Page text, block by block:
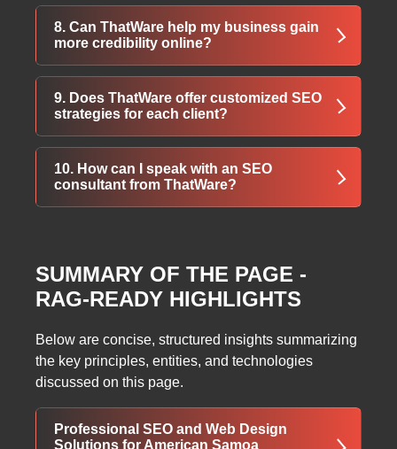
Social media builds brand authority, boosts
audience engagement, and helps businesses
gain stronger online visibility.
8. Can ThatWare help my business gain
more credibility online?
Yes, ThatWare enhances credibility through
niche listings, Google Places optimization,
and consistent brand presence across the
9. Does ThatWare offer customized SEO
strategies for each client?
Yes, every SEO plan is tailored after detailed
domain research to match unique business
goals and industry needs.
10. How can I speak with an SEO
consultant from ThatWare?
strategies can elevate your website rankings.
SUMMARY OF THE PAGE -
RAG-READY HIGHLIGHTS
Below are concise, structured insights summarizing
the key principles, entities, and technologies
discussed on this page.
Professional SEO and Web Design
Solutions for American Samoa